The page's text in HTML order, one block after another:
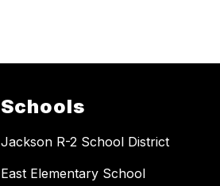
Schools
Jackson R-2 School District
East Elementary School